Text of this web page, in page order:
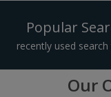
Popular
recently used
Our